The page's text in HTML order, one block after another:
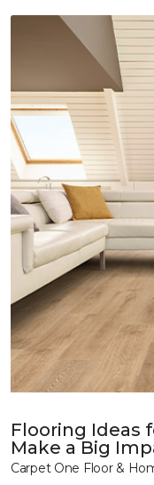
Flooring Ideas
Make a Big
Carpet One Floor &